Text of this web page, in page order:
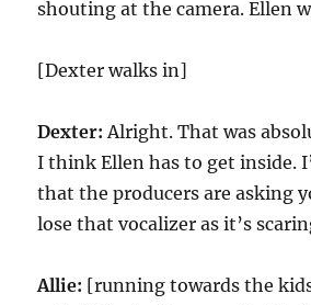
shouting at the camera. Ellen
[Dexter walks in]
Dexter: Alright. That was
I think Ellen has to get inside.
that the producers are asking
lose that vocalizer as it’s
Allie: [running towards the